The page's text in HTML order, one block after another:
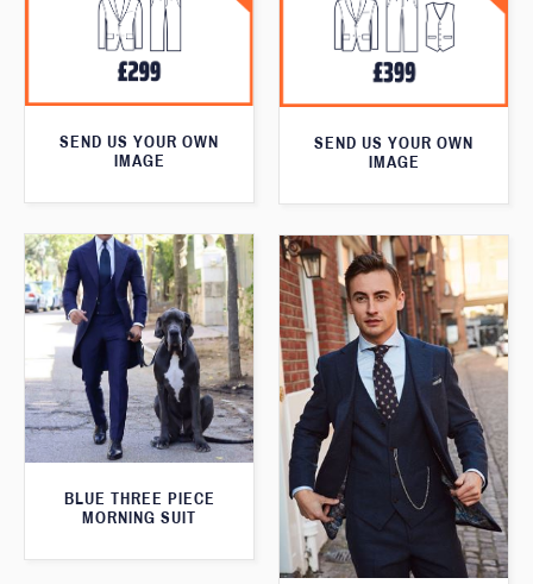
SEND US YOUR OWN
IMAGE
SEND US YOUR OWN
IMAGE
BLUE THREE PIECE
MORNING SUIT